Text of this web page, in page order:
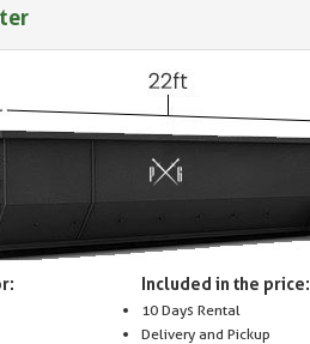
Included in the price:
10 Days Rental
Delivery and Pickup